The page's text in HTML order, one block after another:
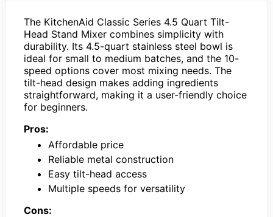
The KitchenAid Classic Series 4.5 Quart Tilt-
Head Stand Mixer combines simplicity with
durability. Its 4.5-quart stainless steel bowl is
ideal for small to medium batches, and the 10-
speed options cover most mixing needs. The
tilt-head design makes adding ingredients
straightforward, making it a user-friendly choice
for beginners.
Pros:
Affordable price
Reliable metal construction
Easy tilt-head access
Multiple speeds for versatility
Cons: